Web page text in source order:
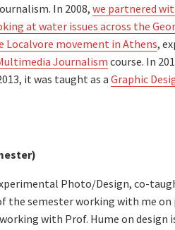
In 2008, we partnered
at water issues across the
Localvore movement in Athens,
Journalism course. In
it was taught as a Graphic
Photo/Design, co-
the semester working with me
with Prof. Hume on design